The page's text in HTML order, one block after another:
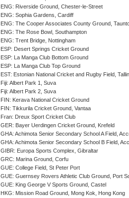
ENG: Riverside Ground, Chester-le-Street
ENG: Sophia Gardens, Cardiff
ENG: The Cooper Associates County Ground,
ENG: The Rose Bowl, Southampton
ENG: Trent Bridge, Nottingham
ESP: Desert Springs Cricket Ground
ESP: La Manga Club Bottom Ground
ESP: La Manga Club Top Ground
EST: Estonian National Cricket and Rugby Field,
Fiji: Albert Park 1, Suva
Fiji: Albert Park 2, Suva
FIN: Kerava National Cricket Ground
FIN: Tikkurila Cricket Ground, Vantaa
Fran: Dreux Sport Cricket Club
GER: Bayer Uerdingen Cricket Ground, Krefeld
GHA: Achimota Senior Secondary School A Field,
GHA: Achimota Senior Secondary School B Field,
GIBR: Europa Sports Complex, Gibraltar
GRC: Marina Ground, Corfu
GUE: College Field, St Peter Port
GUE: Guernsey Rovers Athletic Club Ground, Port
GUE: King George V Sports Ground, Castel
HKG: Mission Road Ground, Mong Kok, Hong Kong